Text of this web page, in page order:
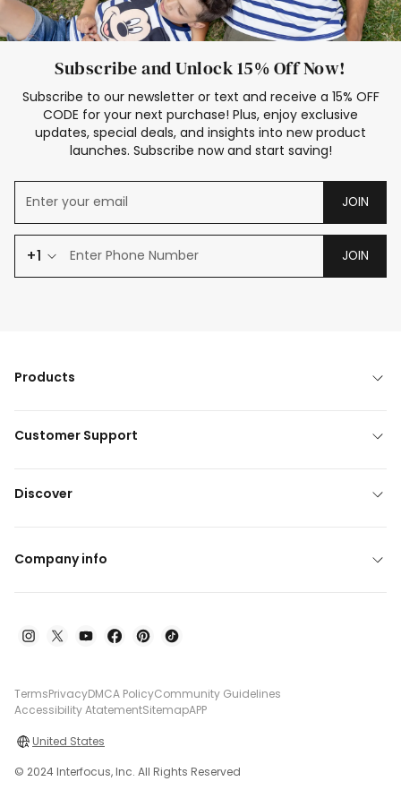
Subscribe and Unlock 15% Off Now!
Subscribe to our newsletter or text and receive a 15% OFF
CODE for your next purchase! Plus, enjoy exclusive
updates, special deals, and insights into new product
launches. Subscribe now and start saving!
JOIN
+1 JOIN
Products
Customer Support
Discover
Company info
TermsPrivacyDMCA PolicyCommunity Guidelines
Accessibility AtatementSitemapAPP
United States
© 2024 Interfocus, Inc. All Rights Reserved